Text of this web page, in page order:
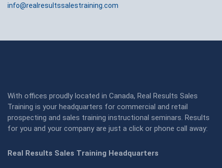
info@realresultssalestraining.com
With offices proudly located in Canada, Real Results Sales
Training is your headquarters for commercial and retail
prospecting and sales training instructional seminars. Results
for you and your company are just a click or phone call away:
Real Results Sales Training Headquarters